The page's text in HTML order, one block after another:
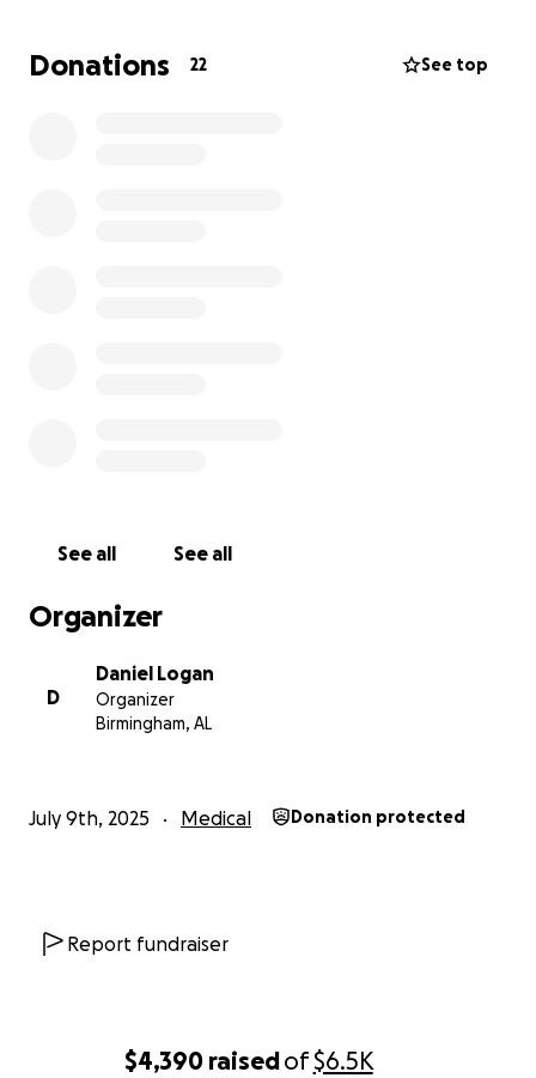
$4,390 raisedof$6.5K
friend for many of us , and I am sure he and Gina
would be very grateful for any support that could
Donations 22 See top
See all See all
Organizer
D
Daniel Logan
Organizer
Birmingham, AL
July 9th, 2025 Medical Donation protected
Report fundraiser